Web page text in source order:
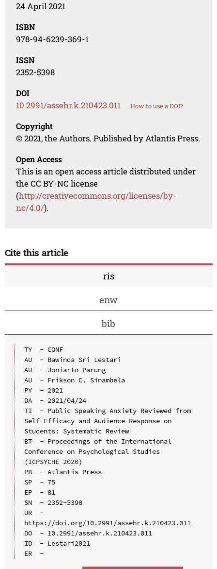
24 April 2021
ISBN
978-94-6239-369-1
ISSN
2352-5398
DOI
10.2991/assehr.k.210423.011 How to use a DOI?
Copyright
© 2021, the Authors. Published by Atlantis Press.
Open Access
This is an open access article distributed under
the CC BY-NC license
(http://creativecommons.org/licenses/by-
nc/4.0/).
Cite this article
ris
enw
bib
TY  - CONF
AU  - Bawinda Sri Lestari
AU  - Joniarto Parung
AU  - Frikson C. Sinambela
PY  - 2021
DA  - 2021/04/24
TI  - Public Speaking Anxiety Reviewed from
Self-Efficacy and Audience Response on
Students: Systematic Review
BT  - Proceedings of the International
Conference on Psychological Studies
(ICPSYCHE 2020)
PB  - Atlantis Press
SP  - 75
EP  - 81
SN  - 2352-5398
UR  -
https://doi.org/10.2991/assehr.k.210423.011
DO  - 10.2991/assehr.k.210423.011
ID  - Lestari2021
ER  -